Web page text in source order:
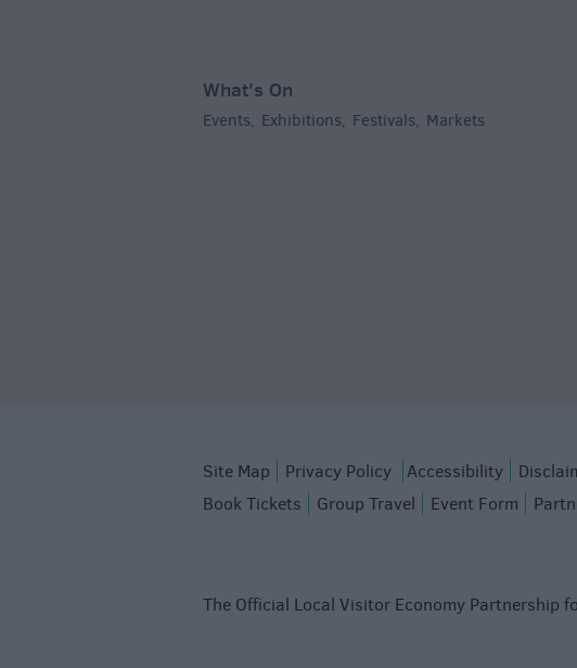
What's On
Events, Exhibitions, Festivals, Markets
Site Map Privacy Policy Accessibility
Book Tickets
Group Travel Event Form
The Official Local Visitor Economy Partnership